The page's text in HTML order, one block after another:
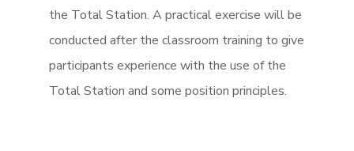
the Total Station. A practical exercise will be
conducted after the classroom training to give
participants experience with the use of the
Total Station and some position principles.